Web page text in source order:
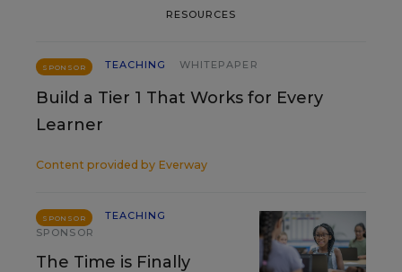
RESOURCES
SPONSOR TEACHING WHITEPAPER
Build a Tier 1 That Works for Every
Learner
Content provided by Everway
SPONSOR
TEACHING
SPONSOR
The Time is Finally